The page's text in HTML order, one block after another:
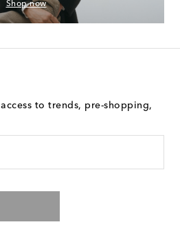
Shop now
to trends, pre-shopping,